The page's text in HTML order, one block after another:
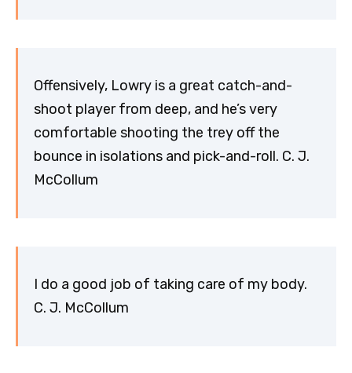
Offensively, Lowry is a great catch-and-
shoot player from deep, and he’s very
comfortable shooting the trey off the
bounce in isolations and pick-and-roll. C. J.
McCollum
I do a good job of taking care of my body.
C. J. McCollum